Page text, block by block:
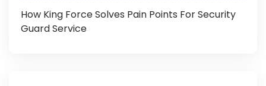
How King Force Solves Pain Points For Security
Guard Service